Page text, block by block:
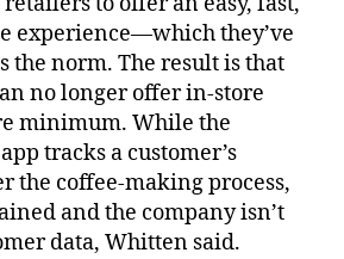
experience—which they’ve
the norm. The result is that
no longer offer in-store
minimum. While the
tracks a customer’s
the coffee-making process,
and the company isn’t
data, Whitten said.